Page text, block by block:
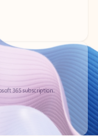
365 subscription.